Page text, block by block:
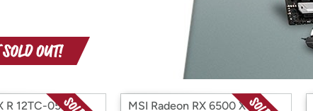
with
Amazon
R 12TC-059US
MSI Radeon RX 6500 XT